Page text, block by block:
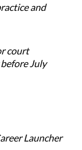
and
court
July
Launcher